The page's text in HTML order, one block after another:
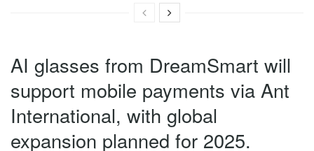
AI glasses from DreamSmart will
support mobile payments via Ant
International, with global
expansion planned for 2025.